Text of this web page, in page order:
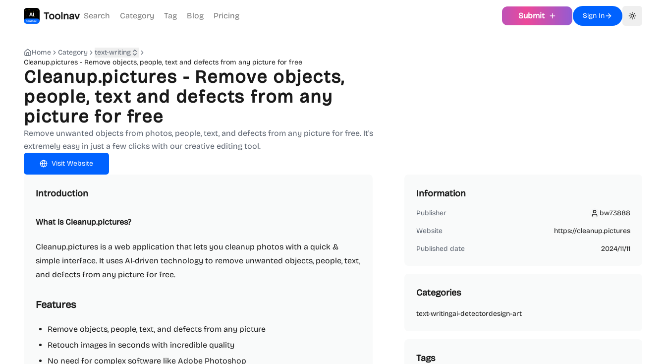
Toolnav Search Category Tag Blog Pricing Submit Sign In Toggle
Home Category
text-writing
Cleanup.pictures - Remove objects, people, text and defects from any picture for free
Cleanup.pictures - Remove objects,
people, text and defects from any
picture for free
Remove unwanted objects from photos, people, text, and defects from any picture for free. It's
extremely easy in just a few clicks with our creative editing tool.
Visit Website
Introduction
What is Cleanup.pictures?
Cleanup.pictures is a web application that lets you cleanup photos with a quick &
simple interface. It uses AI-driven technology to remove unwanted objects, people, text,
and defects from any picture for free.
Features
Remove objects, people, text, and defects from any picture
Retouch images in seconds with incredible quality
No need for complex software like Adobe Photoshop
Information
Publisher bw73888
bw73888
Website https://cleanup.pictures
Published date 2024/11/11
Categories
text-writingai-detectordesign-art
Tags